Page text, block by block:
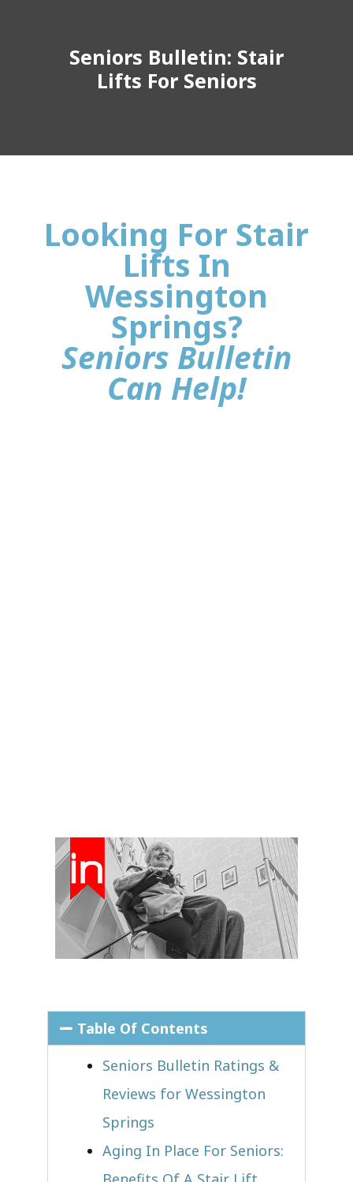
Seniors Bulletin: Stair
Lifts For Seniors
Looking For Stair
Lifts In
Wessington
Springs?
Seniors Bulletin
Can Help!
Table Of Contents
Seniors Bulletin Ratings &
Reviews for Wessington
Springs
Aging In Place For Seniors: